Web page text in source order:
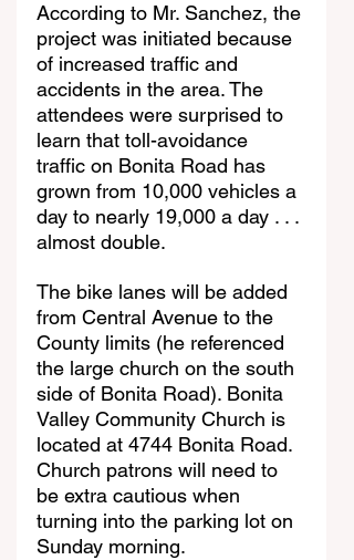
According to Mr. Sanchez, the
project was initiated because
of increased traffic and
accidents in the area. The
attendees were surprised to
learn that toll-avoidance
traffic on Bonita Road has
grown from 10,000 vehicles a
day to nearly 19,000 a day . . .
almost double.
The bike lanes will be added
from Central Avenue to the
County limits (he referenced
the large church on the south
side of Bonita Road). Bonita
Valley Community Church is
located at 4744 Bonita Road.
Church patrons will need to
be extra cautious when
turning into the parking lot on
Sunday morning.